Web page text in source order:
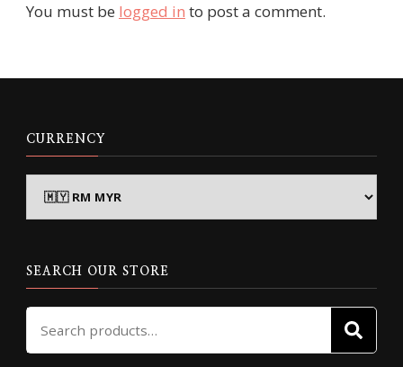
You must be logged in to post a comment.
CURRENCY
SEARCH OUR STORE
Search